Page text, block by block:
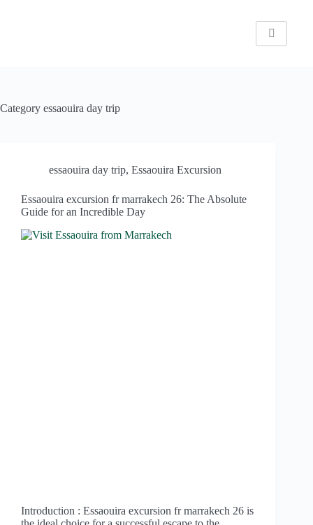
Category essaouira day trip
essaouira day trip, Essaouira Excursion
Essaouira excursion fr marrakech 26: The Absolute
Guide for an Incredible Day
Introduction : Essaouira excursion fr marrakech 26 is